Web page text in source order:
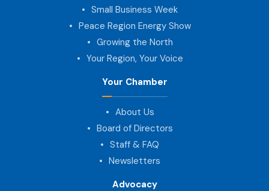
Small Business Week
Peace Region Energy Show
Growing the North
Your Region, Your Voice
Your Chamber
About Us
Board of Directors
Staff & FAQ
Newsletters
Advocacy